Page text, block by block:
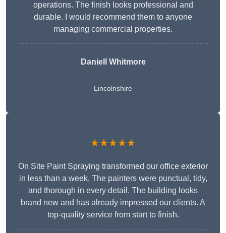
operations. The finish looks professional and
durable. I would recommend them to anyone
managing commercial properties.
Daniell Whitmore
Lincolnshire
★★★★★
On Site Paint Spraying transformed our office exterior
in less than a week. The painters were punctual, tidy,
and thorough in every detail. The building looks
brand new and has already impressed our clients. A
top-quality service from start to finish.